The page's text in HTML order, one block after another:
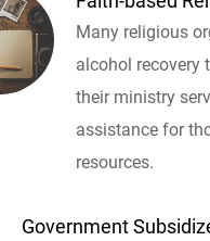
Many religious
alcohol recovery
their ministry
assistance for
resources.
Government